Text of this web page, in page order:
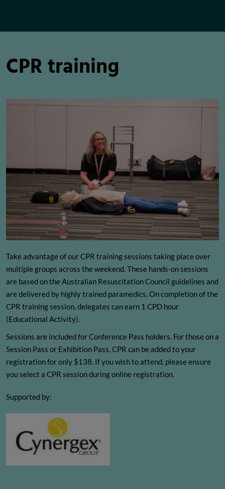
CPR training
Take advantage of our CPR training sessions taking place over
multiple groups across the weekend. These hands-on sessions
are based on the Australian Resuscitation Council guidelines and
are delivered by highly trained paramedics. On completion of the
CPR training session, delegates can earn 1 CPD hour
(Educational Activity).
Sessions are included for Conference Pass holders. For those on a
Session Pass or Exhibition Pass, CPR can be added to your
registration for only $138. If you wish to attend, please ensure
you select a CPR session during online registration.
Supported by: